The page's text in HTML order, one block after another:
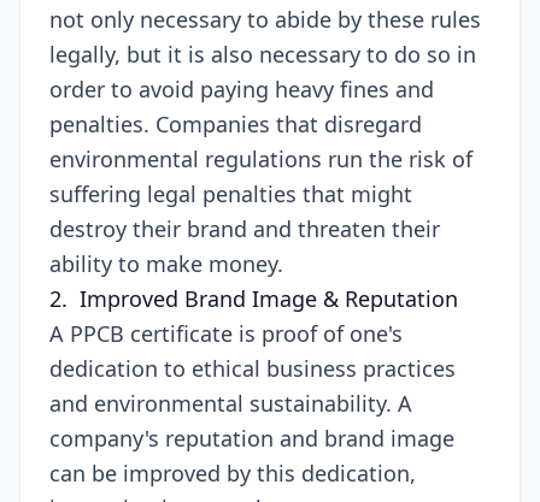
not only necessary to abide by these rules
legally, but it is also necessary to do so in
order to avoid paying heavy fines and
penalties. Companies that disregard
environmental regulations run the risk of
suffering legal penalties that might
destroy their brand and threaten their
ability to make money.
2. Improved Brand Image & Reputation
A PPCB certificate is proof of one's
dedication to ethical business practices
and environmental sustainability. A
company's reputation and brand image
can be improved by this dedication,